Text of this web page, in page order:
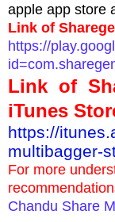
apple app store
Link of
https://
Link of
iTunes
https://
multibagger-
For more
Chandu Share